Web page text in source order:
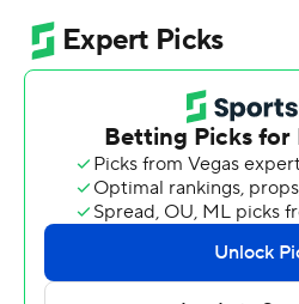
conference road win to retain
first time since last beating its
back seasons in 2001 and 2002.
Altmyer was 19-for-22 passing
to Beatty, who amassed his
five receptions including that
Valentine ran for 92 yards and
finished with 507 total yards.